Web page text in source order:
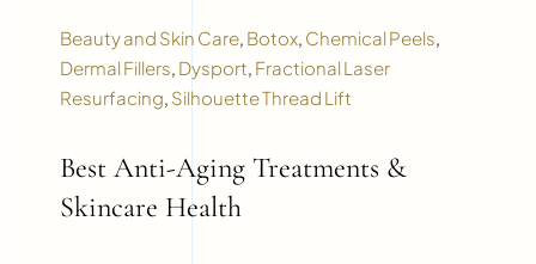
Beauty and Skin Care, Botox, Chemical Peels,
Dermal Fillers, Dysport, Fractional Laser
Resurfacing, Silhouette Thread Lift
Best Anti-Aging Treatments &
Skincare Health